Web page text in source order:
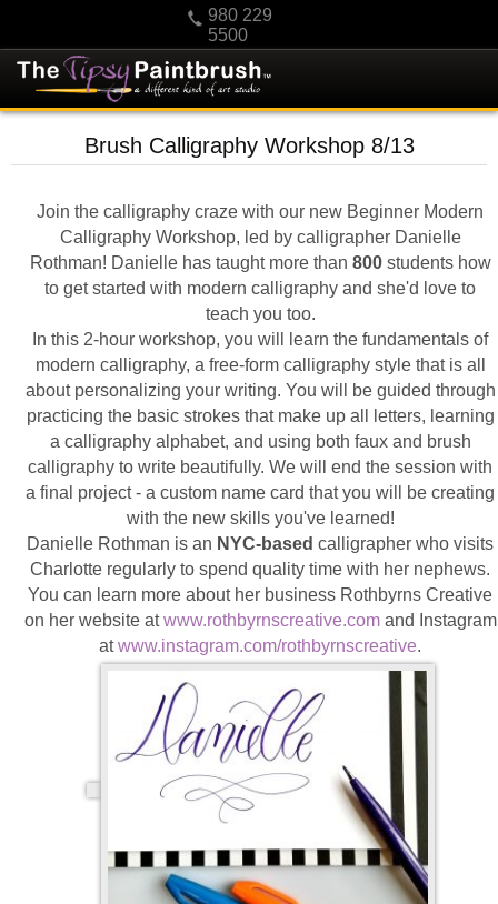
980 229
5500
KIDS
SCHEDULE/CLASS CHANGES
GIFTING
CHECKOUT
CONTACT US
Brush Calligraphy Workshop 8/13
Join the calligraphy craze with our new Beginner Modern
Calligraphy Workshop, led by calligrapher Danielle
Rothman! Danielle has taught more than 800students how
to get started with modern calligraphy and she'd love to
teach you too.
In this 2-hour workshop, you will learn the fundamentals of
modern calligraphy, a free-form calligraphy style that is all
about personalizing your writing. You will be guided through
practicing the basic strokes that make up all letters, learning
a calligraphy alphabet, and using both faux and brush
calligraphy to write beautifully. We will end the session with
a final project - a custom name card that you will be creating
with the new skills you've learned!
Danielle Rothman is an NYC-based calligrapher who visits
Charlotte regularly to spend quality time with her nephews.
You can learn more about her business Rothbyrns Creative
on her website atwww.rothbyrnscreative.comand Instagram
atwww.instagram.com/rothbyrnscreative.